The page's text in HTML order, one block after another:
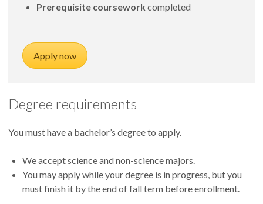
Prerequisite coursework completed
Apply now
Degree requirements
You must have a bachelor’s degree to apply.
We accept science and non-science majors.
You may apply while your degree is in progress, but you
must finish it by the end of fall term before enrollment.